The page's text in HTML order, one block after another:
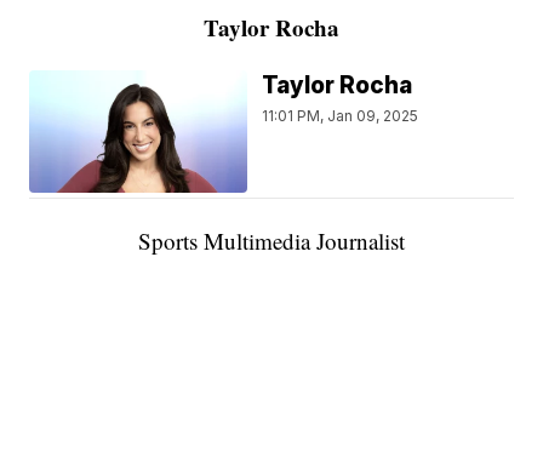
Taylor Rocha
Taylor Rocha
11:01 PM, Jan 09, 2025
Sports Multimedia Journalist